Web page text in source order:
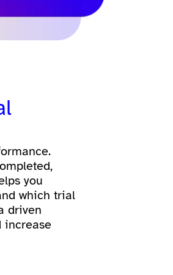
you
which trial
driven
increase